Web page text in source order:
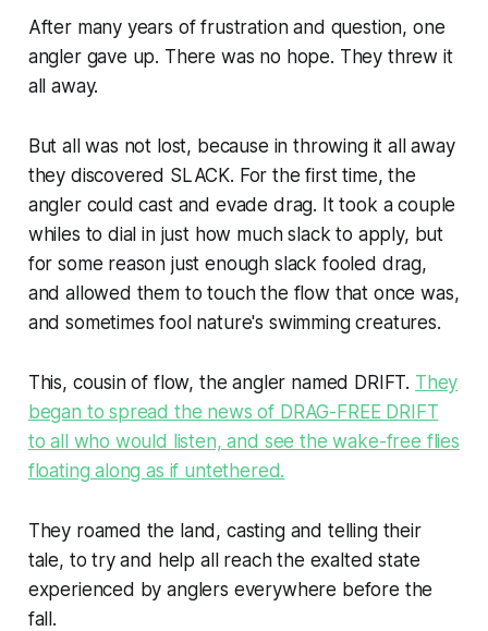
After many years of frustration and question, one
angler gave up. There was no hope. They threw it
all away.
But all was not lost, because in throwing it all away
they discovered SLACK. For the first time, the
angler could cast and evade drag. It took a couple
whiles to dial in just how much slack to apply, but
for some reason just enough slack fooled drag,
and allowed them to touch the flow that once was,
and sometimes fool nature's swimming creatures.
This, cousin of flow, the angler named DRIFT. They
began to spread the news of DRAG-FREE DRIFT
to all who would listen, and see the wake-free flies
floating along as if untethered.
They roamed the land, casting and telling their
tale, to try and help all reach the exalted state
experienced by anglers everywhere before the
fall.